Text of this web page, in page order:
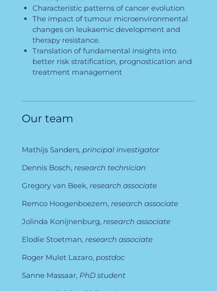
Characteristic patterns of cancer evolution
The impact of tumour microenvironmental
changes on leukaemic development and
therapy resistance.
Translation of fundamental insights into
better risk stratification, prognostication and
treatment management
Our team
Mathijs Sanders, principal investigator
Dennis Bosch, research technician
Gregory van Beek, research associate
Remco Hoogenboezem, research associate
Jolinda Konijnenburg, research associate
Elodie Stoetman, research associate
Roger Mulet Lazaro, postdoc
Sanne Massaar, PhD student